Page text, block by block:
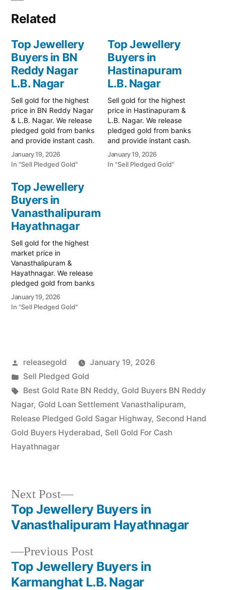
Related
Top Jewellery
Buyers in BN
Reddy Nagar
L.B. Nagar
Sell gold for the highest
price in BN Reddy Nagar
& L.B. Nagar. We release
pledged gold from banks
and provide instant cash.
Call 79979 90026 for a
free valuation. Turn your
gold into immediate
Prime Gold Hub BN
Reddy Nagar, your
trusted local specialist
serving the…
January 19, 2026
In "Sell Pledged Gold"
Top Jewellery
Buyers in
Hastinapuram
L.B. Nagar
Sell gold for the highest
price in Hastinapuram &
L.B. Nagar. We release
pledged gold from banks
and provide instant cash.
Call 79979 90026 for a
valuation. Turn your gold
into immediate financial
January 19, 2026
In "Sell Pledged Gold"
Top Jewellery
Buyers in
Vanasthalipuram
Hayathnagar
Sell gold for the highest
market price in
Vanasthalipuram &
Hayathnagar. We release
pledged gold from banks
and provide instant cash.
Call 79979 90026 for a
valuation. Turn your gold
specialist serving the
Vanasthalipuram,
Hayathnagar, and Auto
Nagar…
January 19, 2026
In "Sell Pledged Gold"
Posted
by
releasegold
January 19, 2026
Posted
in
Sell Pledged Gold
Tags:
Best Gold Rate BN Reddy, Gold Buyers BN Reddy
Nagar, Gold Loan Settlement Vanasthalipuram,
Release Pledged Gold Sagar Highway, Second Hand
Gold Buyers Hyderabad, Sell Gold For Cash
Hayathnagar
Post
navigation
Previous PostPrevious
post:
Top Jewellery Buyers in
Karmanghat L.B. Nagar
Next Post
Next
post:
Top Jewellery Buyers in
Vanasthalipuram Hayathnagar